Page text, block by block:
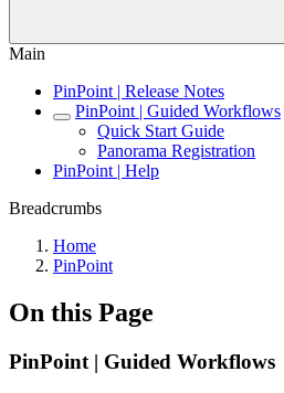
Main
PinPoint | Release Notes
PinPoint | Guided Workflows
Quick Start Guide
Panorama Registration
PinPoint | Help
Breadcrumbs
Home
PinPoint
On this Page
PinPoint | Guided Workflows